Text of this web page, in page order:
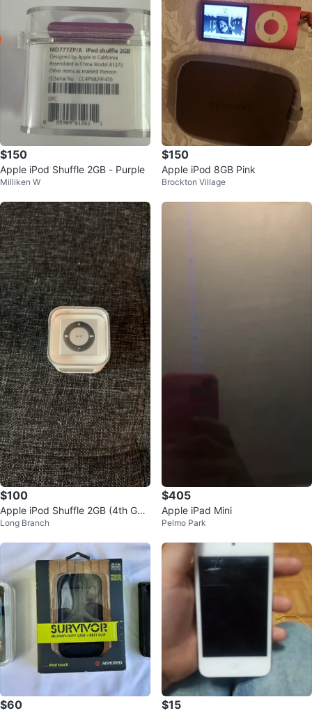
$150
Apple iPod Shuffle 2GB - Purple
Milliken W
$150
Apple iPod 8GB Pink
Brockton Village
$100
Apple iPod Shuffle 2GB (4th Gen
eration)- Silver
Long Branch
$405
Apple iPad Mini
Pelmo Park
$60 $15